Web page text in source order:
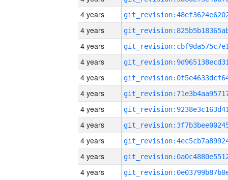
4 years
4 years
4 years
4 years
4 years
4 years
4 years
4 years
4 years
4 years
4 years